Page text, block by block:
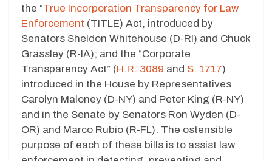
the “True Incorporation Transparency for Law
Enforcement (TITLE) Act, introduced by
Senators Sheldon Whitehouse (D-RI) and Chuck
Grassley (R-IA); and the “Corporate
Transparency Act” (H.R. 3089 and S. 1717)
introduced in the House by Representatives
Carolyn Maloney (D-NY) and Peter King (R-NY)
and in the Senate by Senators Ron Wyden (D-
OR) and Marco Rubio (R-FL). The ostensible
purpose of each of these bills is to assist law